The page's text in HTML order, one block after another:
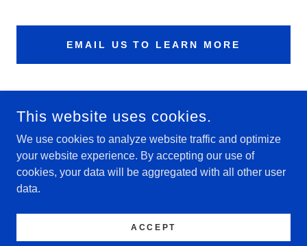
EMAIL US TO LEARN MORE
COPYRIGHT © 2026 VICTORY VIPERS - ALL RIGHTS
POWERED BYGODADDY
This website uses cookies.
We use cookies to analyze website traffic and optimize
your website experience. By accepting our use of
cookies, your data will be aggregated with all other user
data.
ACCEPT